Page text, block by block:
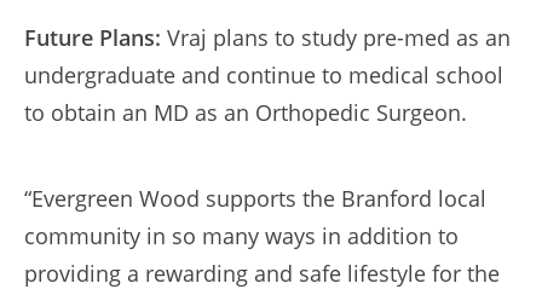
Future Plans: Vraj plans to study pre-med as an
undergraduate and continue to medical school
to obtain an MD as an Orthopedic Surgeon.
“Evergreen Wood supports the Branford local
community in so many ways in addition to
providing a rewarding and safe lifestyle for the